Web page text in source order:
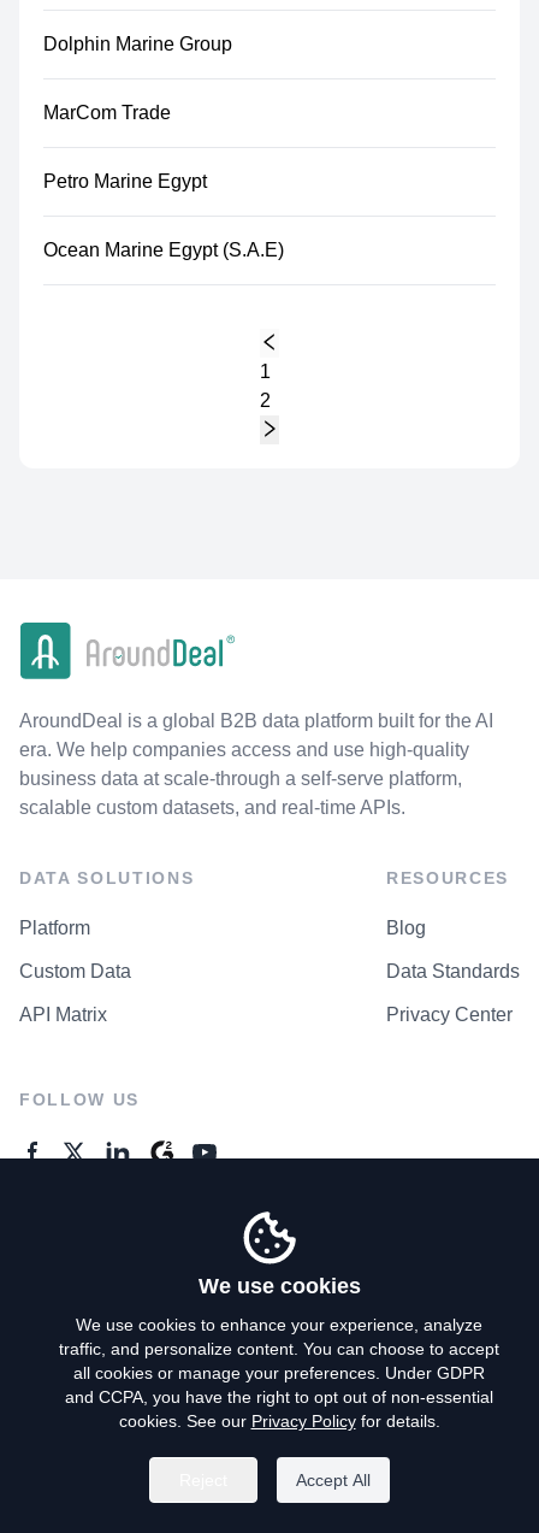
Dolphin Marine Group
MarCom Trade
Petro Marine Egypt
Ocean Marine Egypt (S.A.E)
1
2
AroundDeal is a global B2B data platform built for the AI
era. We help companies access and use high-quality
business data at scale-through a self-serve platform,
scalable custom datasets, and real-time APIs.
DATA SOLUTIONS
Platform
Custom Data
API Matrix
RESOURCES
Blog
Data Standards
Privacy Center
FOLLOW US
Privacy Policy
Terms of Use
Do Not Sell My Personal Info
We use cookies
We use cookies to enhance your experience, analyze
traffic, and personalize content. You can choose to accept
all cookies or manage your preferences. Under GDPR
and CCPA, you have the right to opt out of non-essential
cookies. See our Privacy Policyfor details.
Accept All